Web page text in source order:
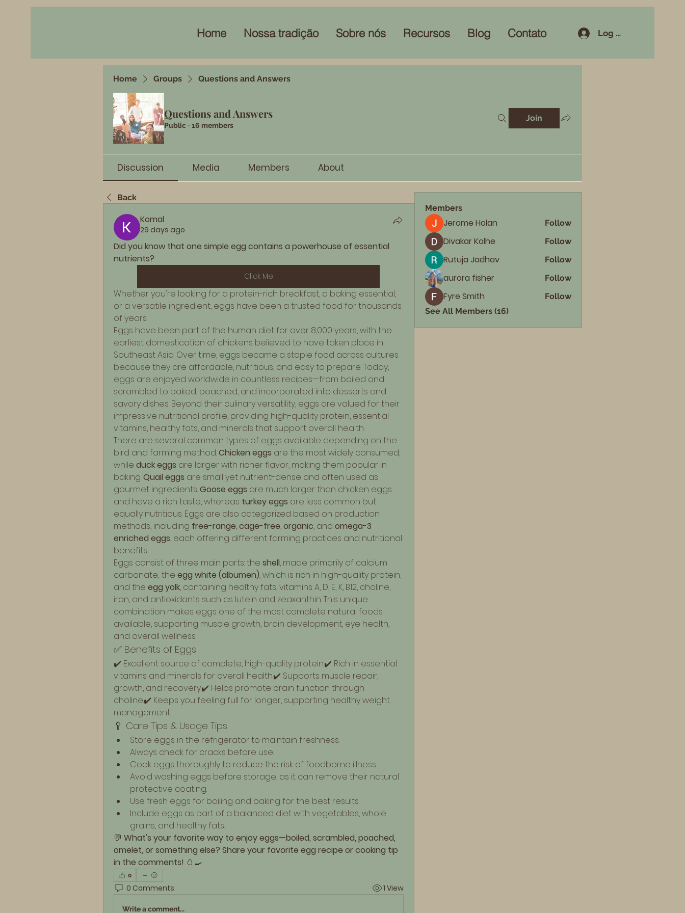
Home Nossa tradição Sobre nós Recursos Blog Contato Log In
Home Groups Questions and Answers
Questions and Answers
Public · 16 members
Join
Discussion Media Members About
Back
Komal
29 days ago
Did you know that one simple egg contains a powerhouse of essential
nutrients?
Click Me
Whether you're looking for a protein-rich breakfast, a baking essential,
or a versatile ingredient, eggs have been a trusted food for thousands
of years.
Eggs have been part of the human diet for over 8,000 years, with the
earliest domestication of chickens believed to have taken place in
Southeast Asia. Over time, eggs became a staple food across cultures
because they are affordable, nutritious, and easy to prepare. Today,
eggs are enjoyed worldwide in countless recipes—from boiled and
scrambled to baked, poached, and incorporated into desserts and
savory dishes. Beyond their culinary versatility, eggs are valued for their
impressive nutritional profile, providing high-quality protein, essential
vitamins, healthy fats, and minerals that support overall health.
There are several common types of eggs available depending on the
bird and farming method. Chicken eggs are the most widely consumed,
while duck eggs are larger with richer flavor, making them popular in
baking. Quail eggs are small yet nutrient-dense and often used as
gourmet ingredients. Goose eggs are much larger than chicken eggs
and have a rich taste, whereas turkey eggs are less common but
equally nutritious. Eggs are also categorized based on production
methods, including free-range, cage-free, organic, and omega-3
enriched eggs, each offering different farming practices and nutritional
benefits.
Eggs consist of three main parts: the shell, made primarily of calcium
carbonate; the egg white (albumen), which is rich in high-quality protein;
and the egg yolk, containing healthy fats, vitamins A, D, E, K, B12, choline,
iron, and antioxidants such as lutein and zeaxanthin. This unique
combination makes eggs one of the most complete natural foods
available, supporting muscle growth, brain development, eye health,
and overall wellness.
✅ Benefits of Eggs
✔️ Excellent source of complete, high-quality protein.✔️ Rich in essential
vitamins and minerals for overall health.✔️ Supports muscle repair,
growth, and recovery.✔️ Helps promote brain function through
choline.✔️ Keeps you feeling full for longer, supporting healthy weight
management.
🥄 Care Tips & Usage Tips
Store eggs in the refrigerator to maintain freshness.
Always check for cracks before use.
Cook eggs thoroughly to reduce the risk of foodborne illness.
Avoid washing eggs before storage, as it can remove their natural
protective coating.
Use fresh eggs for boiling and baking for the best results.
Include eggs as part of a balanced diet with vegetables, whole
grains, and healthy fats.
💬 What's your favorite way to enjoy eggs—boiled, scrambled, poached,
omelet, or something else? Share your favorite egg recipe or cooking tip
in the comments! 🥚🍳
0
0 Comments 1 View
Write a comment...
Members
Jerome Holan Follow
Divakar Kolhe Follow
Rutuja Jadhav Follow
aurora fisher Follow
Fyre Smith
Follow
See All Members (16)